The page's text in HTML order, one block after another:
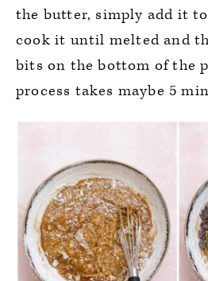
the butter, simply add it
cook it until melted and
bits on the bottom of the
process takes maybe 5